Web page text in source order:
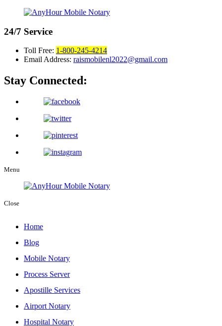
24/7 Service
Toll Free: 1-800-245-4214
Email Address: raismobilenl2022@gmail.com
Stay Connected:
Menu
Close
Home
Blog
Mobile Notary
Process Server
Apostille Services
Airport Notary
Hospital Notary